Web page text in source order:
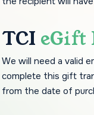
TCI eGift
We will need a valid
complete this gift
from the date of